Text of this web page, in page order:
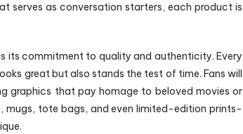
serves as conversation starters, each product is
its commitment to quality and authenticity. Every
great but also stands the test of time. Fans will
graphics that pay homage to beloved movies or
mugs, tote bags, and even limited-edition prints-